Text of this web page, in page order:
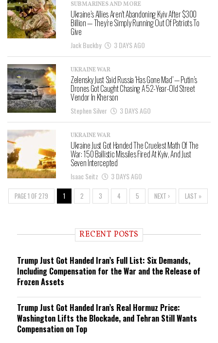
SUBMARINES AND MORE
Ukraine’s Allies Aren’t Abandoning Kyiv After $300
Billion — They’re Simply Running Out Of Patriots To
Give
Jack Buckby 3 DAYS AGO
UKRAINE WAR
Zelensky Just Said Russia ‘Has Gone Mad’ — Putin’s
Drones Got Caught Chasing A 52-Year-Old Street
Vendor In Kherson
Stephen Silver 3 DAYS AGO
UKRAINE WAR
Ukraine Just Got Handed The Cruelest Math Of The
War: 150 Ballistic Missiles Fired At Kyiv, And Just
Seven Intercepted
Isaac Seitz 3 DAYS AGO
PAGE 1 OF 279 1 2 3 4 5 NEXT › LAST »
RECENT POSTS
Trump Just Got Handed Iran’s Full List: Six Demands,
Including Compensation for the War and the Release of
Frozen Assets
Trump Just Got Handed Iran’s Real Hormuz Price:
Washington Lifts the Blockade, and Tehran Still Wants
Compensation on Top